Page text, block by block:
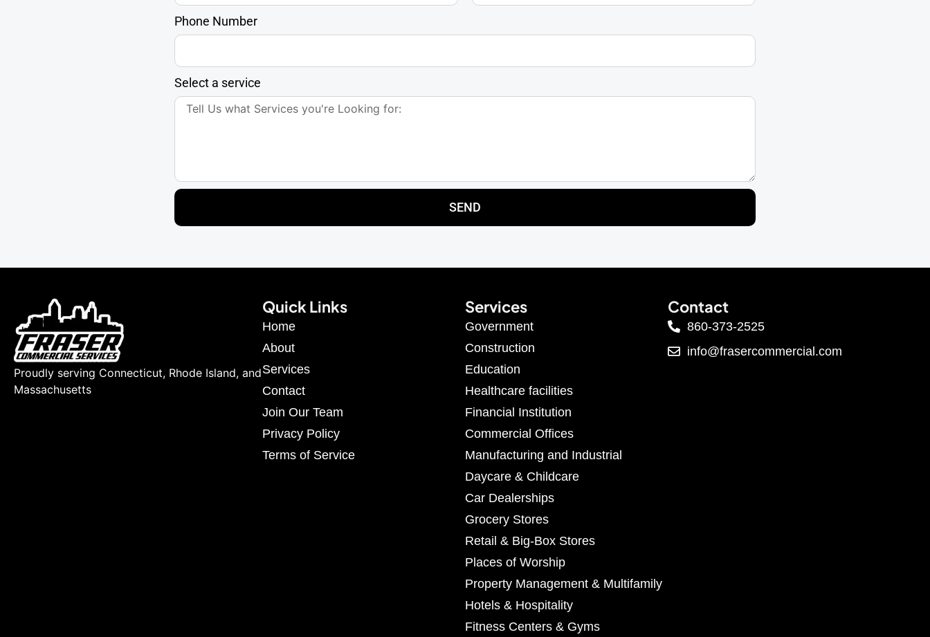
Phone Number
Select a service
SEND
Proudly serving Connecticut, Rhode Island, and
Massachusetts
Quick Links
Home
About
Services
Contact
Join Our Team
Privacy Policy
Terms of Service
Services
Government
Construction
Education
Healthcare facilities
Financial Institution
Commercial Offices
Manufacturing and Industrial
Daycare & Childcare
Car Dealerships
Grocery Stores
Retail & Big-Box Stores
Places of Worship
Property Management & Multifamily
Hotels & Hospitality
Fitness Centers & Gyms
Contact
860-373-2525
info@frasercommercial.com